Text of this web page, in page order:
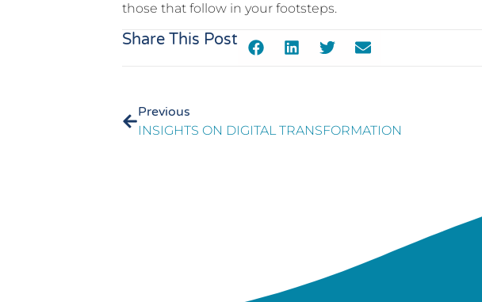
those that follow in your footsteps.
Share This Post
Previous
INSIGHTS ON DIGITAL TRANSFORMATION